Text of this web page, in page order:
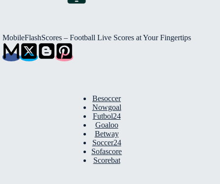
MobileFlashScores – Football Live Scores at Your Fingertips
Besoccer
Nowgoal
Futbol24
Goaloo
Betway
Soccer24
Sofascore
Scorebat